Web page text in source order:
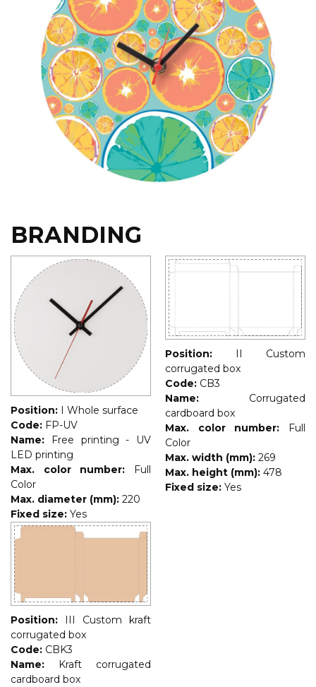
BRANDING
Position: I Whole surface
Code: FP-UV
Name:
Free printing - UV
LED printing
Max. color number:
Full
Color
Max. diameter (mm): 220
Fixed size: Yes
Position:
II Custom
corrugated box
Code: CB3
Name:
Corrugated
cardboard box
Max. color number:
Full
Color
Max. width (mm): 269
Max. height (mm): 478
Fixed size: Yes
Position:
III Custom kraft
corrugated box
Code: CBK3
Name:
Kraft corrugated
cardboard box